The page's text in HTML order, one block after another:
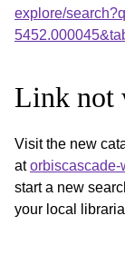
explore/
Link not
Visit the new
atorbiscascade-
start a new
your local